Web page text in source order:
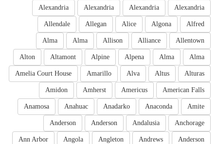
Alexandria
Alexandria
Alexandria
Alexandria
Alfred
Algona
Alice
Allegan
Allendale
Allentown
Alliance
Allison
Alma
Alma
Alma
Alma
Alpena
Alpine
Altamont
Alton
Alturas
Altus
Alva
Amarillo
Amelia Court House
American Falls
Americus
Amherst
Amidon
Amite
Anaconda
Anadarko
Anahuac
Anamosa
Anchorage
Andalusia
Anderson
Anderson
Anderson
Andrews
Angleton
Angola
Ann Arbor